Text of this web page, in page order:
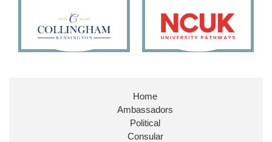
26 186 X
Huge honour to be re-appointed as Minister of
@FCDOGovUKby our new PM Andy
@10DowningStreet
Home
Ambassadors
Political
Consular